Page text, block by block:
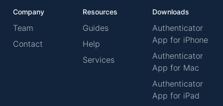
Company
Team
Contact
Resources
Guides
Help
Services
Downloads
Authenticator
App for iPhone
Authenticator
App for Mac
Authenticator
App for iPad